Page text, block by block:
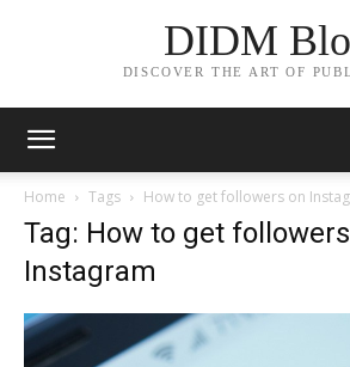
DIDM
DISCOVER THE ART OF
Home Tags How to get followers on
Tag: How to get
Instagram